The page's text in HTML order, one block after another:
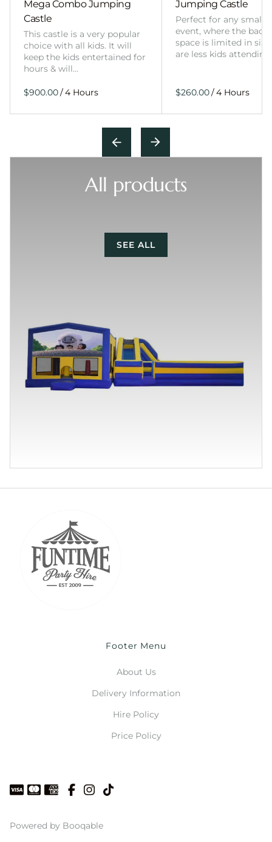
Mega Combo Jumping
Castle
This castle is a very popular
choice with all kids. It will
keep the kids entertained for
hours & will…
/
Jumping Castle
Perfect for any smaller
event, where the
space is limited in
are less kids
/
All products
SEE ALL
Footer Menu
About Us
Delivery Information
Hire Policy
Price Policy
Powered by Booqable